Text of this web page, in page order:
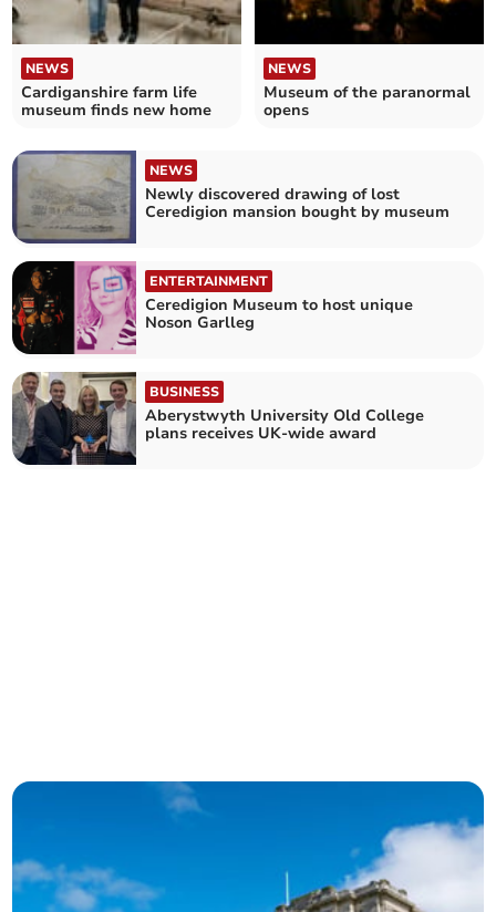
NEWS
Cardiganshire farm life
museum finds new home
NEWS
Museum of the paranormal
opens
NEWS
Newly discovered drawing of lost
Ceredigion mansion bought by museum
ENTERTAINMENT
Ceredigion Museum to host unique
Noson Garlleg
BUSINESS
Aberystwyth University Old College
plans receives UK-wide award